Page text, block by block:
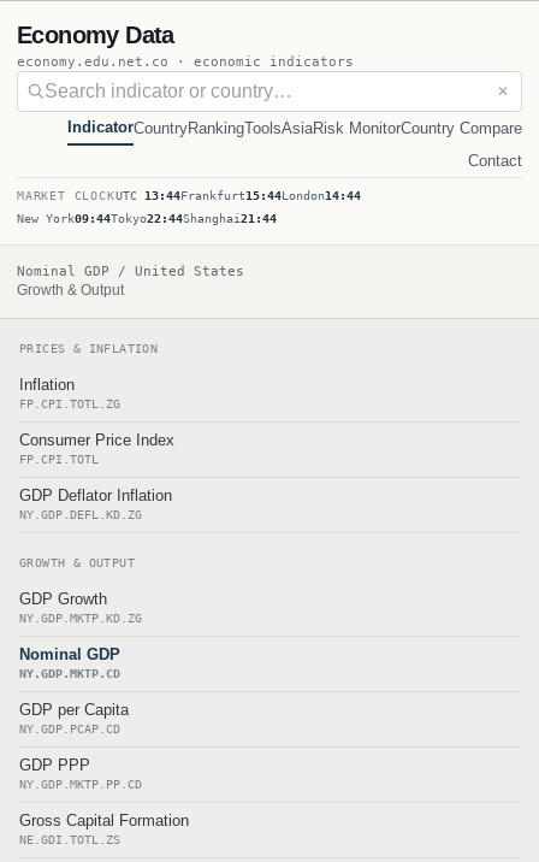
Economy Data
economy.edu.net.co · economic indicators
✕
IndicatorCountryRankingToolsAsiaRisk MonitorCountry Compare
Contact
MARKET CLOCKUTC 13:44Frankfurt15:44London14:44
New York09:44Tokyo22:44Shanghai21:44
Nominal GDP / United States
Growth & Output
PRICES & INFLATION
Inflation
FP.CPI.TOTL.ZG
Consumer Price Index
FP.CPI.TOTL
GDP Deflator Inflation
NY.GDP.DEFL.KD.ZG
GROWTH & OUTPUT
GDP Growth
NY.GDP.MKTP.KD.ZG
Nominal GDP
NY.GDP.MKTP.CD
GDP per Capita
NY.GDP.PCAP.CD
GDP PPP
NY.GDP.MKTP.PP.CD
Gross Capital Formation
NE.GDI.TOTL.ZS